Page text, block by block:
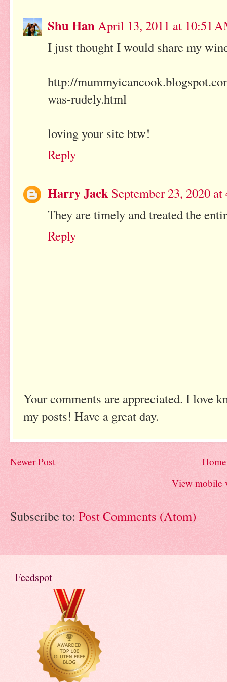
Shu HanApril 13, 2011 at 10:51
I just thought I would share my
http://
was-rudely.html
loving your site btw!
Reply
Harry Jack September 23, 2020
They are timely and treated the
Reply
Your comments are appreciated. I love
my posts! Have a great day.
Newer Post
Home
View mobile
Subscribe to: Post Comments (Atom)
Feedspot